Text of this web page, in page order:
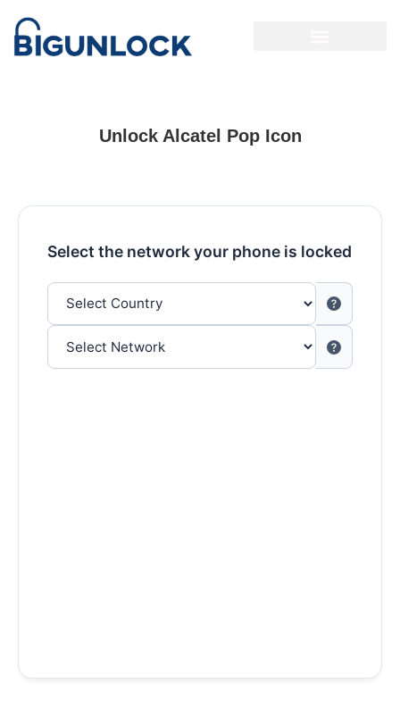
Unlock Alcatel Pop Icon
Select the network your phone is locked